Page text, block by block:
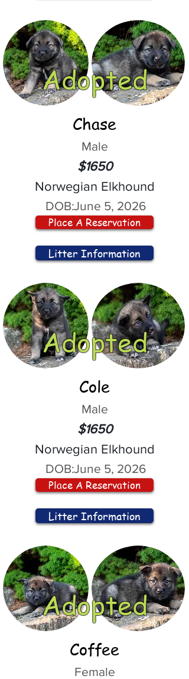
Adopted
Chase
Male
$1650
Norwegian Elkhound
DOB:June 5, 2026
Place A Reservation
Litter Information
Adopted
Cole
Male
$1650
Norwegian Elkhound
DOB:June 5, 2026
Place A Reservation
Litter Information
Adopted
Coffee
Female